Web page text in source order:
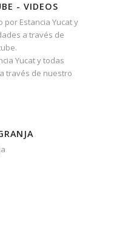
- VIDEOS
Yucat y todas
través de nuestro